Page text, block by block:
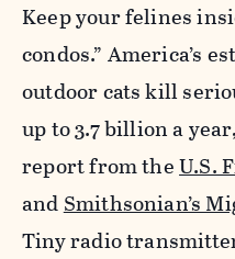
Keep your felines
condos.” America’s
outdoor cats kill
up to 3.7 billion a
report from theU.S.
andSmithsonian’s
Tiny radio